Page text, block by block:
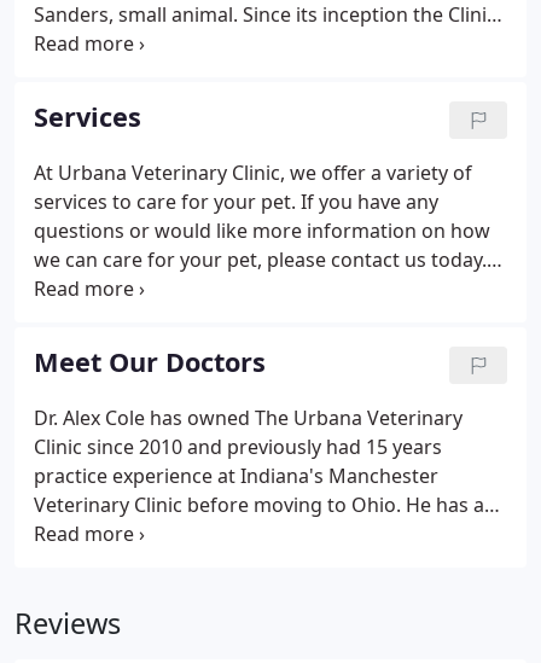
Sanders, small animal. Since its inception the Clinic
has provided a full range of veterinary services for
scope and vision of the Clinic has steadily grown.
Services
At Urbana Veterinary Clinic, we offer a variety of
services to care for your pet. If you have any
questions or would like more information on how
we can care for your pet, please contact us today.
Please contact us today if you have any questions
Meet Our Doctors
Dr. Alex Cole has owned The Urbana Veterinary
Clinic since 2010 and previously had 15 years
practice experience at Indiana's Manchester
Veterinary Clinic before moving to Ohio. He has an
avid interest in small animal internal medicine and
ruminants and young calves.
Reviews